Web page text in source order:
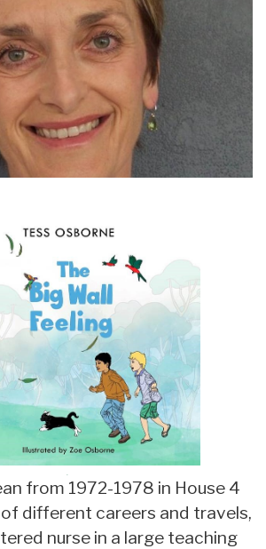
from 1972-1978 in House 4
different careers and travels,
nurse in a large teaching